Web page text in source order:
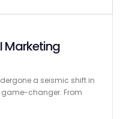
Marketing
a seismic shift in
game-changer. From